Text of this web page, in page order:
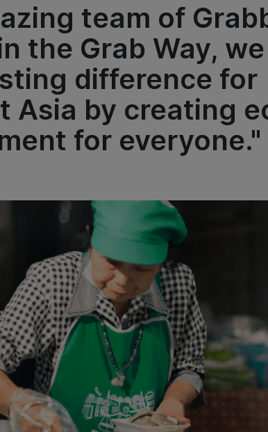
team of
the Grab Way,
difference for
Asia by creating
for everyone."